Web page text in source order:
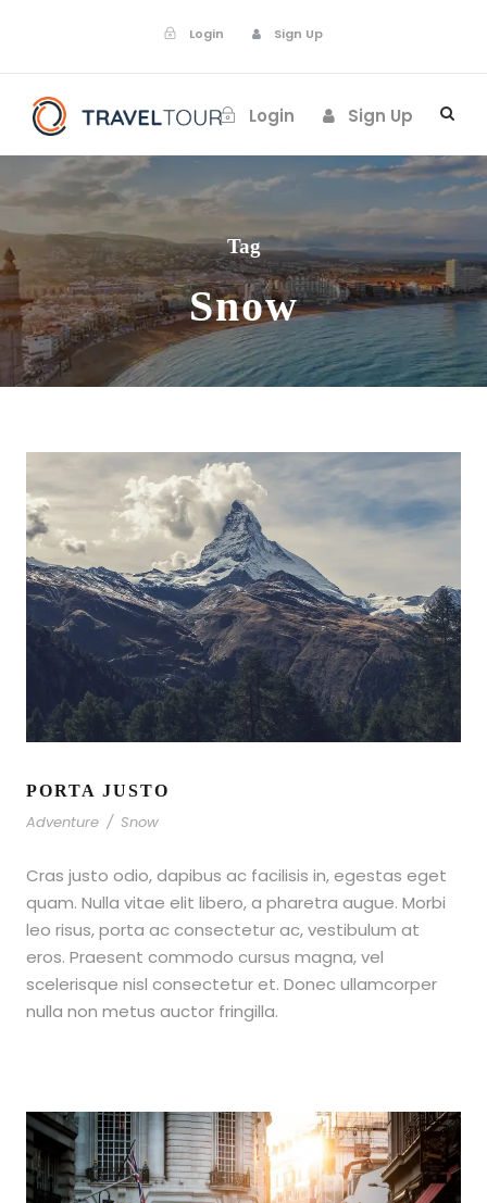
Login Sign Up
Login Sign Up
Tag
Snow
PORTA JUSTO
Adventure / Snow
Cras justo odio, dapibus ac facilisis in, egestas eget
quam. Nulla vitae elit libero, a pharetra augue. Morbi
leo risus, porta ac consectetur ac, vestibulum at
eros. Praesent commodo cursus magna, vel
scelerisque nisl consectetur et. Donec ullamcorper
nulla non metus auctor fringilla.